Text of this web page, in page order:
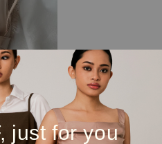
just for you